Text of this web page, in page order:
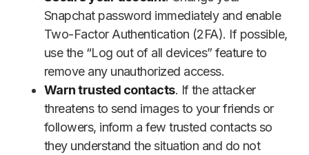
Snapchat password immediately and enable
Two-Factor Authentication (2FA). If possible,
use the “Log out of all devices” feature to
remove any unauthorized access.
Warn trusted contacts. If the attacker
threatens to send images to your friends or
followers, inform a few trusted contacts so
they understand the situation and do not